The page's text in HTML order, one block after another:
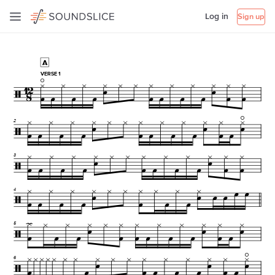
Log in Sign up